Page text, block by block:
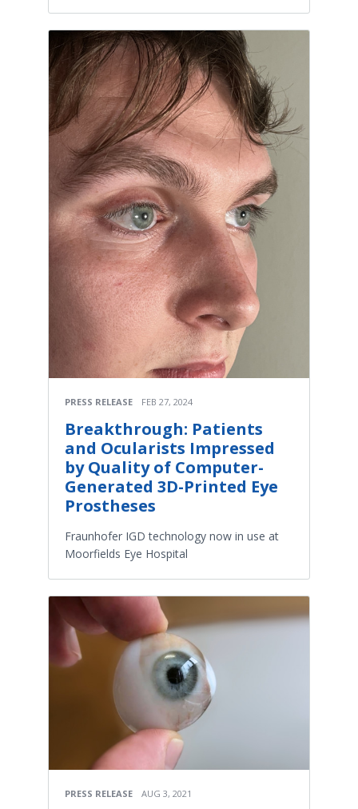
PRESS RELEASE FEB 27, 2024
Breakthrough: Patients
and Ocularists Impressed
by Quality of Computer-
Generated 3D-Printed Eye
Prostheses
Fraunhofer IGD technology now in use at
Moorfields Eye Hospital
PRESS RELEASE AUG 3, 2021